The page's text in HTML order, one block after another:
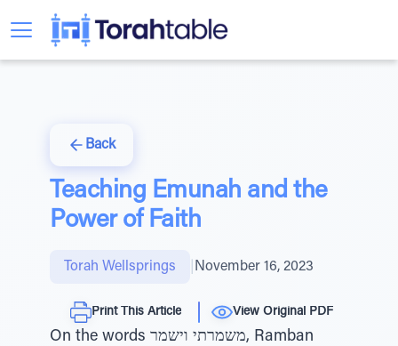
Back
Teaching Emunah and the
Power of Faith
Torah Wellsprings November 16, 2023
Print This Article View Original PDF
On the words משמרתי וישמר, Ramban